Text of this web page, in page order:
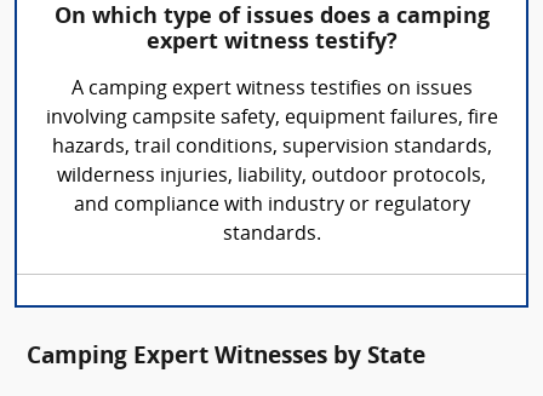
On which type of issues does a camping
expert witness testify?
A camping expert witness testifies on issues
involving campsite safety, equipment failures, fire
hazards, trail conditions, supervision standards,
wilderness injuries, liability, outdoor protocols,
and compliance with industry or regulatory
standards.
Camping Expert Witnesses by State